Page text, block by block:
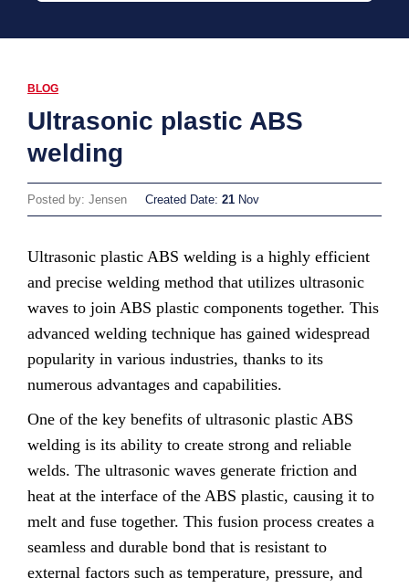
BLOG
Ultrasonic plastic ABS
welding
Posted by: Jensen Created Date: 21 Nov
Ultrasonic plastic ABS welding is a highly efficient
and precise welding method that utilizes ultrasonic
waves to join ABS plastic components together. This
advanced welding technique has gained widespread
popularity in various industries, thanks to its
numerous advantages and capabilities.
One of the key benefits of ultrasonic plastic ABS
welding is its ability to create strong and reliable
welds. The ultrasonic waves generate friction and
heat at the interface of the ABS plastic, causing it to
melt and fuse together. This fusion process creates a
seamless and durable bond that is resistant to
external factors such as temperature, pressure, and